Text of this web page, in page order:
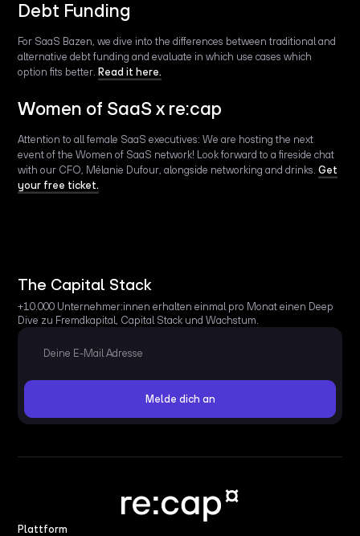
Debt Funding
For SaaS Bazen, we dive into the differences between traditional and
alternative debt funding and evaluate in which use cases which
option fits better. Read it here.
Women of SaaS x re:cap
Attention to all female SaaS executives: We are hosting the next
event of the Women of SaaS network! Look forward to a fireside chat
with our CFO, Mélanie Dufour, alongside networking and drinks.Get
your free ticket.
The Capital Stack
+10.000 Unternehmer:innen erhalten einmal pro Monat einen Deep
Dive zu Fremdkapital, Capital Stack und Wachstum.
Plattform